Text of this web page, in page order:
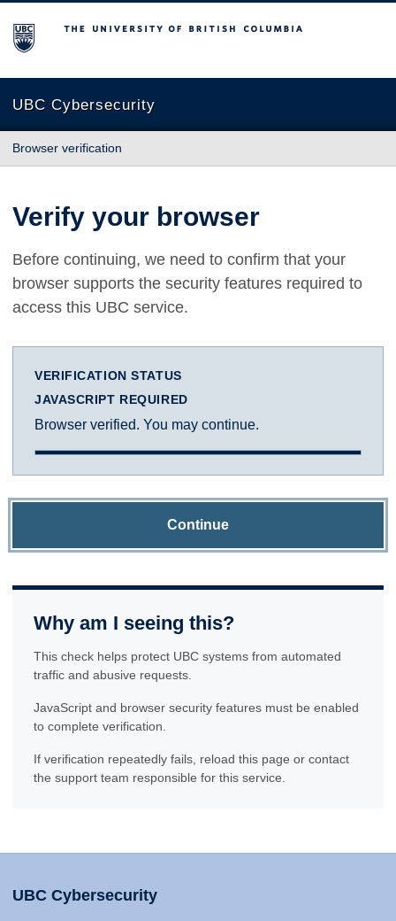
The University of British Columbia
UBC Cybersecurity
Browser verification
Verify your browser
Before continuing, we need to confirm that your
browser supports the security features required to
access this UBC service.
VERIFICATION STATUS
JAVASCRIPT REQUIRED
Browser verified. You may continue.
Continue
Why am I seeing this?
This check helps protect UBC systems from automated
traffic and abusive requests.
JavaScript and browser security features must be enabled
to complete verification.
If verification repeatedly fails, reload this page or contact
the support team responsible for this service.
UBC Cybersecurity